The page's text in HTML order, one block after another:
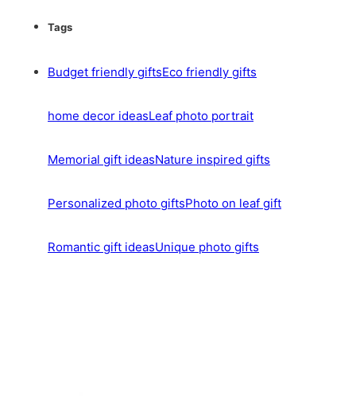
Tags
Budget friendly giftsEco friendly gifts
home decor ideasLeaf photo portrait
Memorial gift ideasNature inspired gifts
Personalized photo giftsPhoto on leaf gift
Romantic gift ideasUnique photo gifts